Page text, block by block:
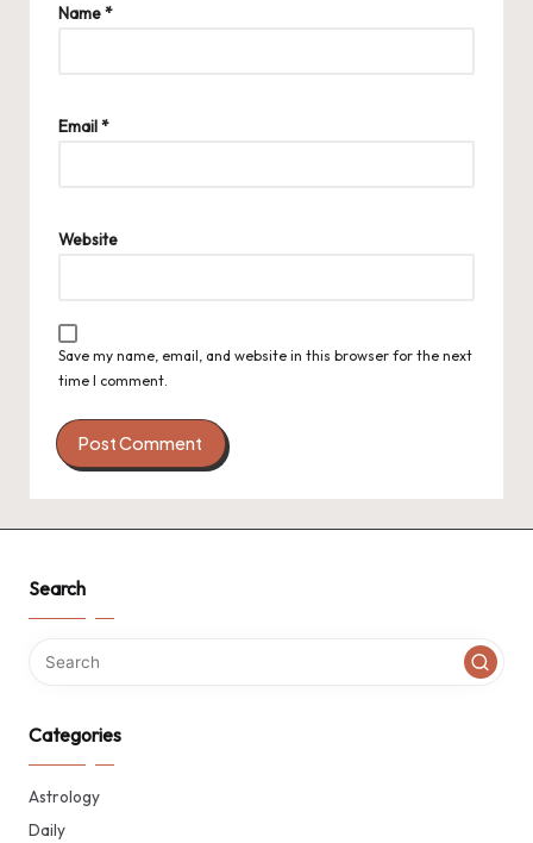
Name*
Email*
Website
Save my name, email, and website in this browser for the next
time I comment.
Search
Categories
Astrology
Daily